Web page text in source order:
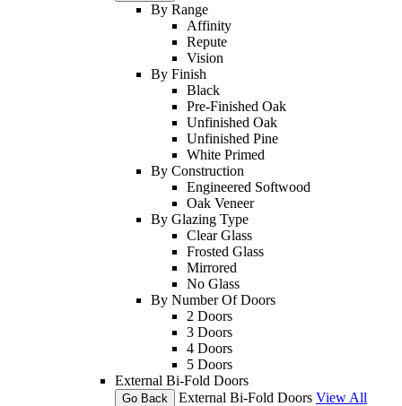
By Range
Affinity
Repute
Vision
By Finish
Black
Pre-Finished Oak
Unfinished Oak
Unfinished Pine
White Primed
By Construction
Engineered Softwood
Oak Veneer
By Glazing Type
Clear Glass
Frosted Glass
Mirrored
No Glass
By Number Of Doors
2 Doors
3 Doors
4 Doors
5 Doors
External Bi-Fold Doors
Go Back External Bi-Fold Doors View All